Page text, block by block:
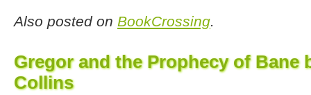
Also posted on BookCrossing.
Gregor and the Prophecy of Bane
Collins